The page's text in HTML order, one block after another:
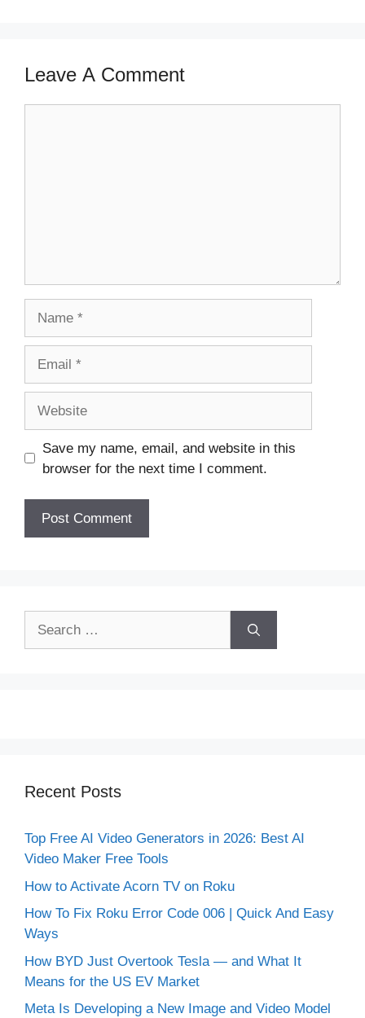
Leave A Comment
Save my name, email, and website in this
browser for the next time I comment.
Recent Posts
Top Free AI Video Generators in 2026: Best AI
Video Maker Free Tools
How to Activate Acorn TV on Roku
How To Fix Roku Error Code 006 | Quick And Easy
Ways
How BYD Just Overtook Tesla — and What It
Means for the US EV Market
Meta Is Developing a New Image and Video Model